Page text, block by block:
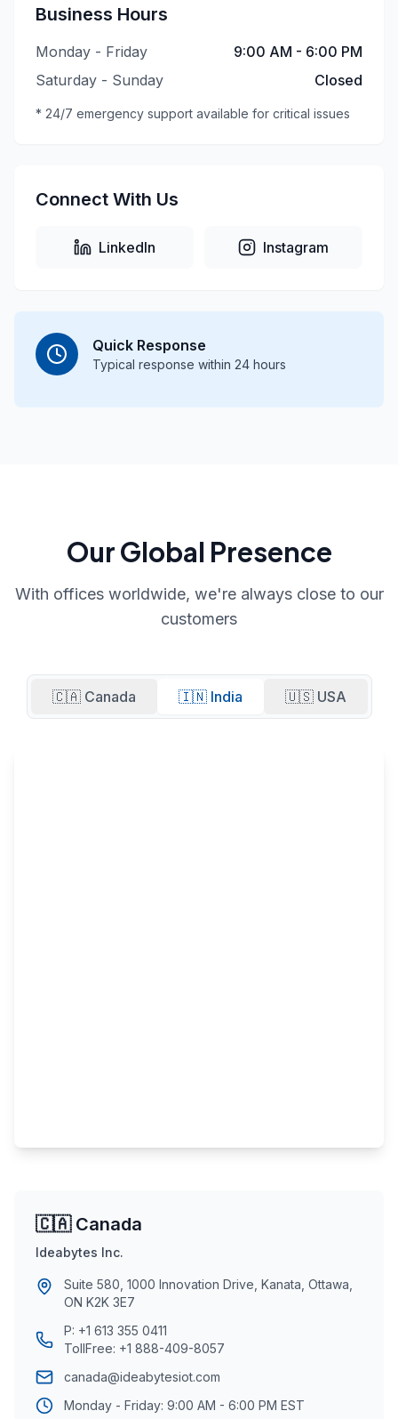
Business Hours
Monday - Friday
9:00 AM - 6:00 PM
Saturday - Sunday
Closed
* 24/7 emergency support available for critical issues
Connect With Us
LinkedIn Instagram
Quick Response
Typical response within 24 hours
Our Global Presence
With offices worldwide, we're always close to our
customers
🇨🇦 Canada 🇮🇳 India 🇺🇸 USA
🇨🇦 Canada
Ideabytes Inc.
Suite 580, 1000 Innovation Drive, Kanata, Ottawa,
ON K2K 3E7
P: +1 613 355 0411
TollFree: +1 888-409-8057
canada@ideabytesiot.com
Monday - Friday: 9:00 AM - 6:00 PM EST